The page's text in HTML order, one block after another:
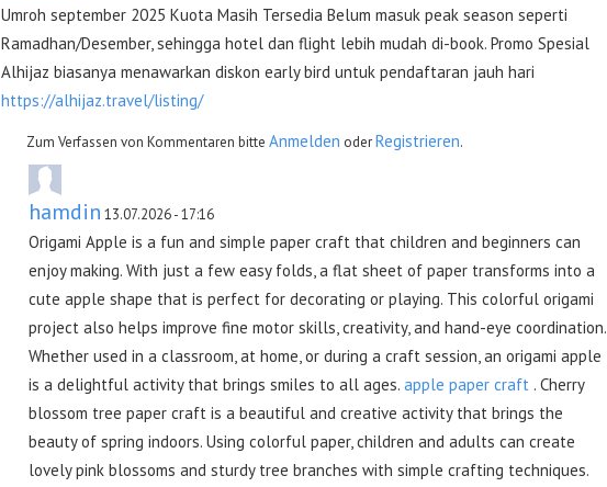
Umroh september 2025 Kuota Masih Tersedia Belum masuk peak season seperti
Ramadhan/Desember, sehingga hotel dan flight lebih mudah di-book. Promo Spesial
Alhijaz biasanya menawarkan diskon early bird untuk pendaftaran jauh hari
https://alhijaz.travel/listing/
Zum Verfassen von Kommentaren bitte Anmelden oderRegistrieren.
hamdin 13.07.2026 - 17:16
Origami Apple is a fun and simple paper craft that children and beginners can
enjoy making. With just a few easy folds, a flat sheet of paper transforms into a
cute apple shape that is perfect for decorating or playing. This colorful origami
project also helps improve fine motor skills, creativity, and hand-eye coordination.
Whether used in a classroom, at home, or during a craft session, an origami apple
is a delightful activity that brings smiles to all ages. apple paper craft . Cherry
blossom tree paper craft is a beautiful and creative activity that brings the
beauty of spring indoors. Using colorful paper, children and adults can create
lovely pink blossoms and sturdy tree branches with simple crafting techniques.